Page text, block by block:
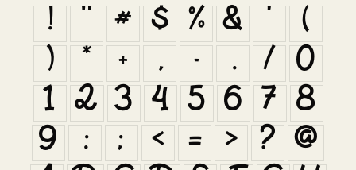
! " # $ % & '
(
)
* + , - . / 0
1 2 3 4 5 6 7 8
9
: ; < = > ? @